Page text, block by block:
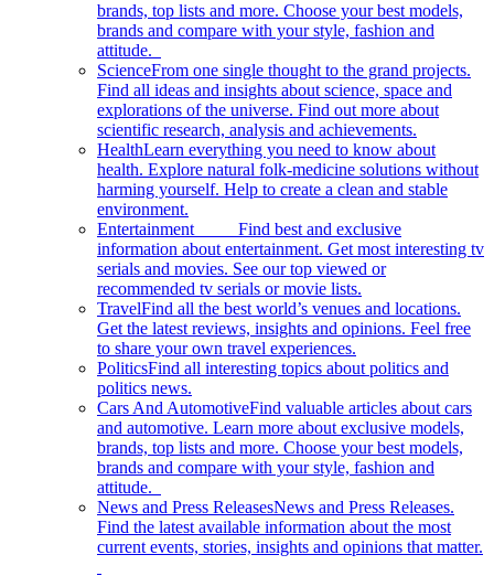
brands, top lists and more. Choose your best models,
brands and compare with your style, fashion and
attitude.
ScienceFrom one single thought to the grand projects.
Find all ideas and insights about science, space and
explorations of the universe. Find out more about
scientific research, analysis and achievements.
HealthLearn everything you need to know about
health. Explore natural folk-medicine solutions without
harming yourself. Help to create a clean and stable
environment.
Entertainment Find best and exclusive
information about entertainment. Get most interesting tv
serials and movies. See our top viewed or
recommended tv serials or movie lists.
TravelFind all the best world’s venues and locations.
Get the latest reviews, insights and opinions. Feel free
to share your own travel experiences.
PoliticsFind all interesting topics about politics and
politics news.
Cars And AutomotiveFind valuable articles about cars
and automotive. Learn more about exclusive models,
brands, top lists and more. Choose your best models,
brands and compare with your style, fashion and
attitude.
News and Press ReleasesNews and Press Releases.
Find the latest available information about the most
current events, stories, insights and opinions that matter.